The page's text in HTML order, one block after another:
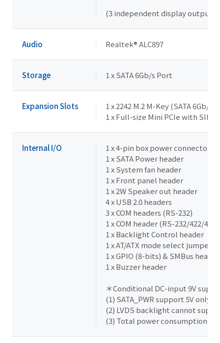
(3 independent display outputs)
Audio Realtek® ALC897
Storage 1 x SATA 6Gb/s Port
Expansion Slots
1 x 2242 M.2 M-Key (SATA 6Gb/s)
1 x Full-size Mini PCIe with SIM
Internal I/O
1 x 4-pin box power connector
1 x SATA Power header
1 x System fan header
1 x Front panel header
1 x 2W Speaker out header
4 x USB 2.0 headers
3 x COM headers (RS-232)
1 x COM header (RS-232/422/485
1 x Backlight Control header
1 x AT/ATX mode select jumper
1 x GPIO (8-bits) & SMBus header
1 x Buzzer header
＊Conditional DC-input 9V
(1) SATA_PWR support 5V only
(2) LVDS backlight cannot
(3) Total power consumption